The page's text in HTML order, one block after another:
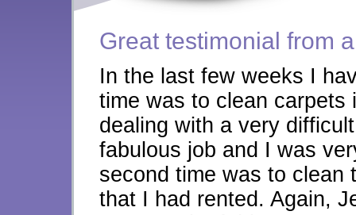
Great testimonial from
In the last few weeks I
time was to clean carpets
dealing with a very
fabulous job and I was
second time was to clean
that I had rented. Again,